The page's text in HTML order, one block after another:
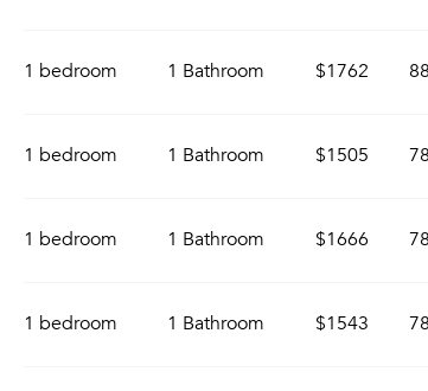
1 bedroom 1 Bathroom $1762
1 bedroom 1 Bathroom $1505
1 bedroom 1 Bathroom $1666
1 bedroom 1 Bathroom $1543